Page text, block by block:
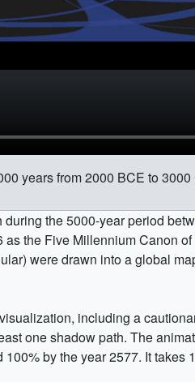
years from 2000 BCE to 3000
the 5000-year period
the Five Millennium Canon
were drawn into a global
including a
one shadow path. The
by the year 2577. It takes